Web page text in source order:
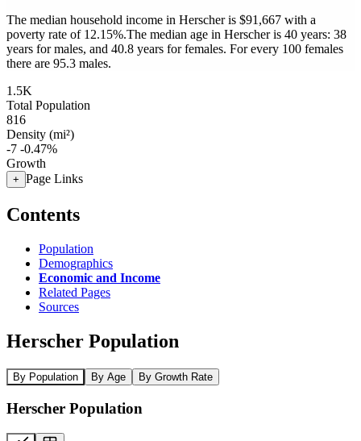
The median household income in Herscher is $91,667 with a
poverty rate of 12.15%.The median age in Herscher is 40 years: 38
years for males, and 40.8 years for females. For every 100 females
there are 95.3 males.
1.5K
Total Population
816
Density (mi²)
-7 -0.47%
Growth
+ Page Links
Contents
Population
Demographics
Economic and Income
Related Pages
Sources
Herscher Population
By Population By Age By Growth Rate
Herscher Population